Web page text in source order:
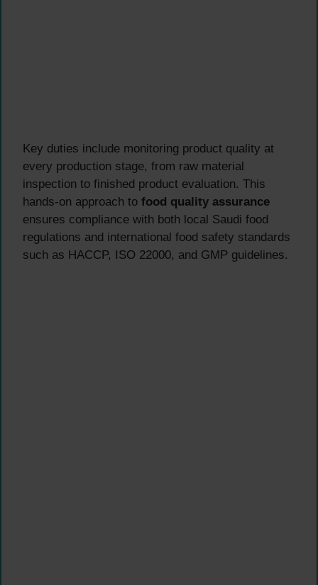
Key duties include monitoring product quality at
every production stage, from raw material
inspection to finished product evaluation. This
hands-on approach to food quality assurance
ensures compliance with both local Saudi food
regulations and international food safety standards
such as HACCP, ISO 22000, and GMP guidelines.